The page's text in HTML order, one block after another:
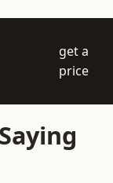
get a
price